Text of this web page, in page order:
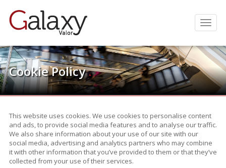
Cookie Policy.
This website uses cookies. We use cookies to personalise content
and ads, to provide social media features and to analyse our traffic.
We also share information about your use of our site with our
social media, advertising and analytics partners who may combine
it with other information that you’ve provided to them or that they’ve
collected from your use of their services.